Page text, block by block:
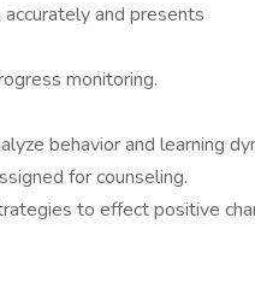
and presents
monitoring.
behavior and learning
for counseling.
to effect positive